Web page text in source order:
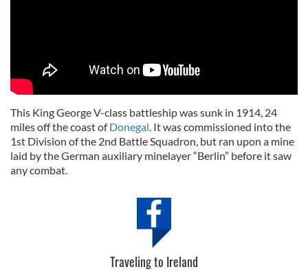
This King George V-class battleship was sunk in 1914, 24
miles off the coast ofDonegal . It was commissioned into the
1st Division of the 2nd Battle Squadron, but ran upon a mine
laid by the German auxiliary minelayer “Berlin” before it saw
any combat.
Traveling to Ireland